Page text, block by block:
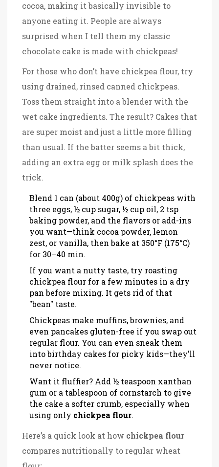
cocoa, making it basically invisible to
anyone eating it. People are always
surprised when I tell them my classic
chocolate cake is made with chickpeas!
For those who don’t have chickpea flour, try
using drained, rinsed canned chickpeas.
Toss them straight into a blender with the
wet cake ingredients. The result? Cakes that
are super moist and just a little more filling
than usual. If the batter seems a bit thick,
adding an extra egg or milk splash does the
trick.
Blend 1 can (about 400g) of chickpeas with
three eggs, ½ cup sugar, ½ cup oil, 2 tsp
baking powder, and the flavors or add-ins
you want—think cocoa powder, lemon
zest, or vanilla, then bake at 350°F (175°C)
for 30–40 min.
If you want a nutty taste, try roasting
chickpea flour for a few minutes in a dry
pan before mixing. It gets rid of that
"bean" taste.
Chickpeas make muffins, brownies, and
even pancakes gluten-free if you swap out
regular flour. You can even sneak them
into birthday cakes for picky kids—they’ll
never notice.
Want it fluffier? Add ½ teaspoon xanthan
gum or a tablespoon of cornstarch to give
the cake a softer crumb, especially when
using only chickpea flour.
Here’s a quick look at how chickpea flour
compares nutritionally to regular wheat